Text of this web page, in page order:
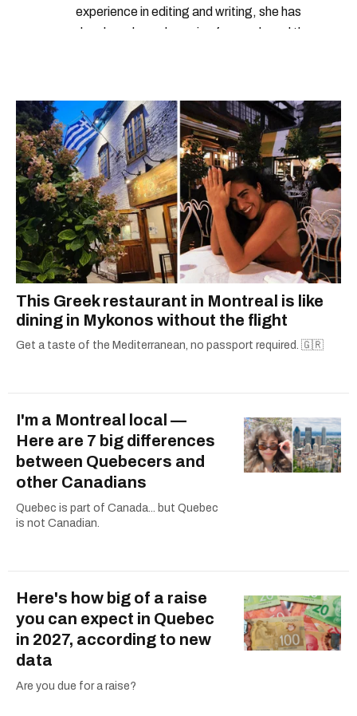
experience in editing and writing, she has
developed a real passion for words and the
This Greek restaurant in Montreal is like
dining in Mykonos without the flight
Get a taste of the Mediterranean, no passport required. 🇬🇷
I'm a Montreal local —
Here are 7 big differences
between Quebecers and
other Canadians
Quebec is part of Canada... but Quebec
is not Canadian.
Here's how big of a raise
you can expect in Quebec
in 2027, according to new
data
Are you due for a raise?